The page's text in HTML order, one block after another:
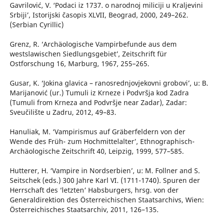
Gavrilović, V. ‘Podaci iz 1737. o narodnoj miliciji u Kraljevini
Srbiji’, Istorijski časopis XLVII, Beograd, 2000, 249–262.
(Serbian Cyrillic)
Grenz, R. ‘Archäologische Vampirbefunde aus dem
westslawischen Siedlungsgebiet’, Zeitschrift für
Ostforschung 16, Marburg, 1967, 255–265.
Gusar, K. ‘Jokina glavica – ranosrednjovjekovni grobovi’, u: B.
Marijanović (ur.) Tumuli iz Krneze i Podvršja kod Zadra
(Tumuli from Krneza and Podvršje near Zadar), Zadar:
Sveučilište u Zadru, 2012, 49–83.
Hanuliak, M. ‘Vampirismus auf Gräberfeldern von der
Wende des Früh- zum Hochmittelalter’, Ethnographisch-
Archäologische Zeitschrift 40, Leipzig, 1999, 577–585.
Hutterer, H. ‘Vampire in Nordserbien’, u: M. Follner and S.
Seitschek (eds.) 300 Jahre Karl VI. (1711-1740). Spuren der
Herrschaft des ‘letzten’ Habsburgers, hrsg. von der
Generaldirektion des Österreichischen Staatsarchivs, Wien:
Österreichisches Staatsarchiv, 2011, 126–135.